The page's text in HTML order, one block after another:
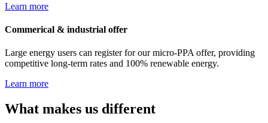
Learn more
Commerical & industrial offer
Large energy users can register for our micro-PPA offer, providing
competitive long-term rates and 100% renewable energy.
Learn more
What makes us different